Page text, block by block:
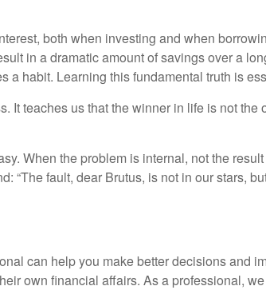
both when investing and when
in a dramatic amount of savings over a
a habit. Learning this fundamental truth is
It teaches us that the winner in life is not
When the problem is internal, not the
“The fault, dear Brutus, is not in our stars,
can help you make better decisions and
own financial affairs. As a professional,